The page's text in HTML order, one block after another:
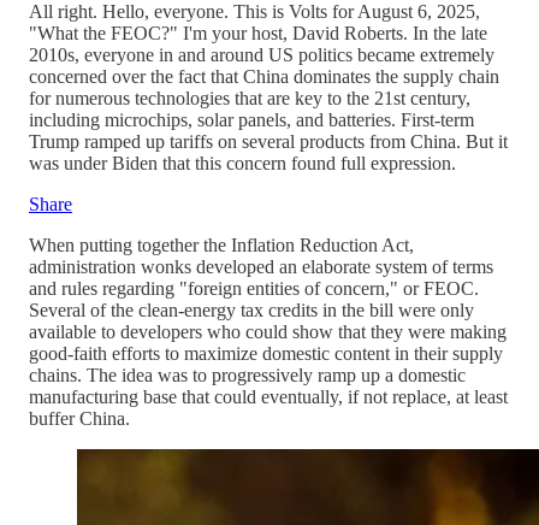
All right. Hello, everyone. This is Volts for August 6, 2025,
"What the FEOC?" I'm your host, David Roberts. In the late
2010s, everyone in and around US politics became extremely
concerned over the fact that China dominates the supply chain
for numerous technologies that are key to the 21st century,
including microchips, solar panels, and batteries. First-term
Trump ramped up tariffs on several products from China. But it
was under Biden that this concern found full expression.
Share
When putting together the Inflation Reduction Act,
administration wonks developed an elaborate system of terms
and rules regarding "foreign entities of concern," or FEOC.
Several of the clean-energy tax credits in the bill were only
available to developers who could show that they were making
good-faith efforts to maximize domestic content in their supply
chains. The idea was to progressively ramp up a domestic
manufacturing base that could eventually, if not replace, at least
buffer China.